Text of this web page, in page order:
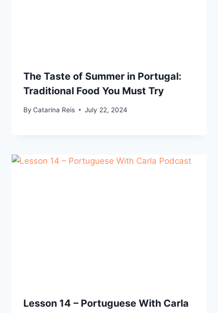
The Taste of Summer in Portugal:
Traditional Food You Must Try
By Catarina Reis July 22, 2024
Lesson 14 – Portuguese With Carla